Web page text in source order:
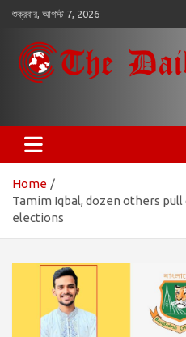
শুক্রবার, আগস্ট 7, 2026
𝐓𝐡𝐞 𝐃𝐚𝐢𝐥𝐲
Home
Tamim Iqbal, dozen others pull
elections